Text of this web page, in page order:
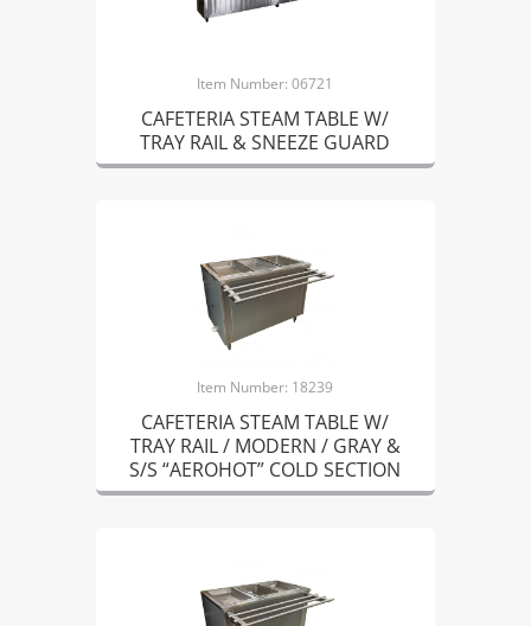
Item Number: 06721
CAFETERIA STEAM TABLE W/
TRAY RAIL & SNEEZE GUARD
Item Number: 18239
CAFETERIA STEAM TABLE W/
TRAY RAIL / MODERN / GRAY &
S/S “AEROHOT” COLD SECTION